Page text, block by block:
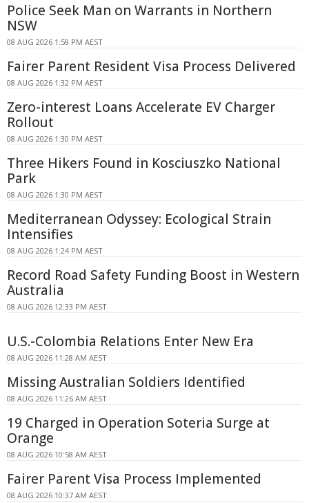
Police Seek Man on Warrants in Northern
NSW
08 AUG 2026 1:59 PM AEST
Fairer Parent Resident Visa Process Delivered
08 AUG 2026 1:32 PM AEST
Zero-interest Loans Accelerate EV Charger
Rollout
08 AUG 2026 1:30 PM AEST
Three Hikers Found in Kosciuszko National
Park
08 AUG 2026 1:30 PM AEST
Mediterranean Odyssey: Ecological Strain
Intensifies
08 AUG 2026 1:24 PM AEST
Record Road Safety Funding Boost in Western
Australia
08 AUG 2026 12:33 PM AEST
U.S.-Colombia Relations Enter New Era
08 AUG 2026 11:28 AM AEST
Missing Australian Soldiers Identified
08 AUG 2026 11:26 AM AEST
19 Charged in Operation Soteria Surge at
Orange
08 AUG 2026 10:58 AM AEST
Fairer Parent Visa Process Implemented
08 AUG 2026 10:37 AM AEST